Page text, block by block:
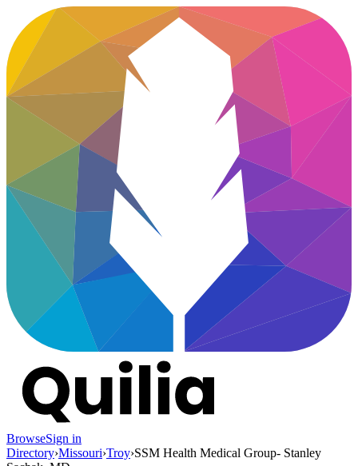
BrowseSign in
Directory›Missouri›Troy›SSM Health Medical Group- Stanley